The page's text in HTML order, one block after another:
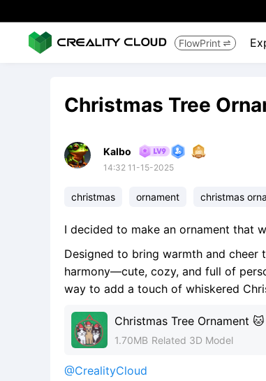
FlowPrint 
Christmas Tree
Kalbo
14:32 11-15-2025
christmas ornament christmas
I decided to make an ornament that
Designed to bring warmth and
harmony—cute, cozy, and full of
way to add a touch of whiskered
Christmas Tree Ornament 🐱
1.70MB Related 3D Model
@CrealityCloud